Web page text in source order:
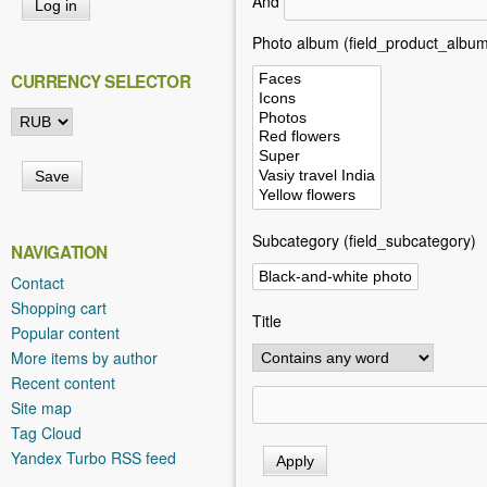
h
e
r
e
Photo album
Subcategory (field_subcategory)
Title
CURRENCY SELECTOR
NAVIGATION
Contact
Shopping cart
Popular content
More items by author
Recent content
Site map
Tag Cloud
Yandex Turbo RSS feed